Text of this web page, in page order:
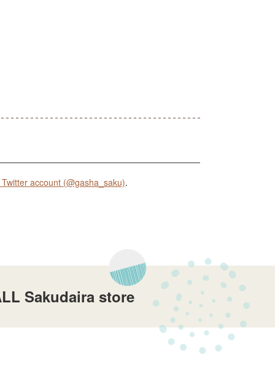
account (@gasha_saku).
Sakudaira store